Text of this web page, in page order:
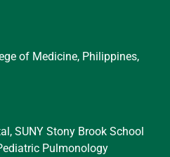
of Medicine, Philippines,
SUNY Stony Brook School
Pulmonology